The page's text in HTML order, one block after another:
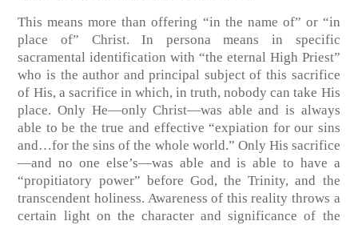
This means more than offering “in the name of” or “in
place of” Christ. In persona means in specific
sacramental identification with “the eternal High Priest”
who is the author and principal subject of this sacrifice
of His, a sacrifice in which, in truth, nobody can take His
place. Only He—only Christ—was able and is always
able to be the true and effective “expiation for our sins
and…for the sins of the whole world.” Only His sacrifice
—and no one else’s—was able and is able to have a
“propitiatory power” before God, the Trinity, and the
transcendent holiness. Awareness of this reality throws a
certain light on the character and significance of the